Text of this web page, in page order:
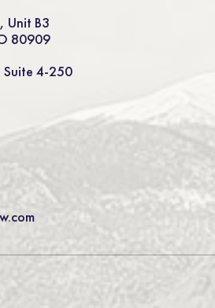
Unit B3
80909
Suite 4-250